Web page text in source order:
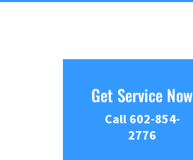
Get Service Now
Call 602-854-
2776